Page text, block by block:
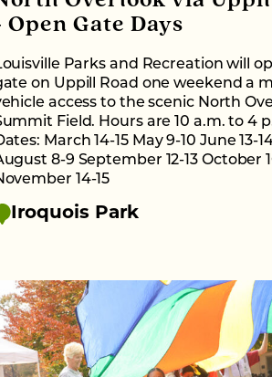
Open Gate Days
Parks and Recreation will
on Uppill Road one weekend a
access to the scenic North
Field. Hours are 10 a.m. to 4
March 14-15 May 9-10 June 13-14
8-9 September 12-13 October
14-15
Iroquois Park